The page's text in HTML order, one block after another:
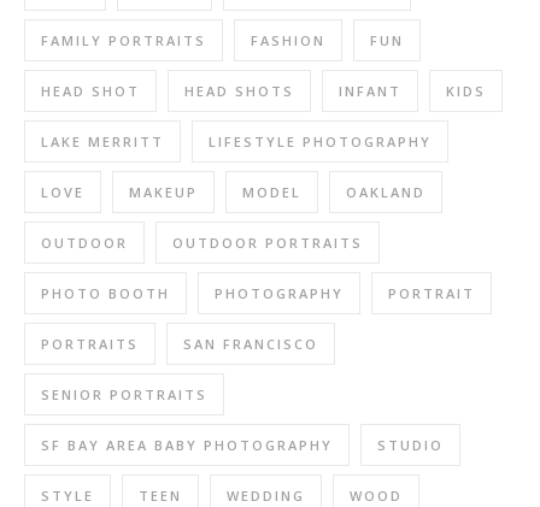
FAMILY PORTRAITS FASHION FUN
HEAD SHOT HEAD SHOTS INFANT KIDS
LAKE MERRITT LIFESTYLE PHOTOGRAPHY
LOVE MAKEUP MODEL OAKLAND
OUTDOOR OUTDOOR PORTRAITS
PHOTO BOOTH PHOTOGRAPHY PORTRAIT
PORTRAITS SAN FRANCISCO
SENIOR PORTRAITS
SF BAY AREA BABY PHOTOGRAPHY STUDIO
STYLE TEEN WEDDING WOOD